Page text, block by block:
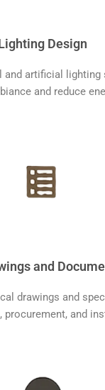
Design
and artificial
and reduce
and
drawings and
procurement, and